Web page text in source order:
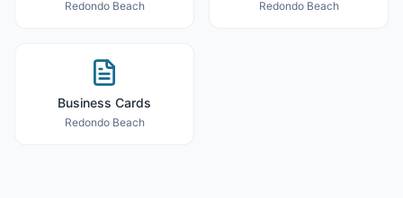
Redondo Beach Redondo Beach
Business Cards
Redondo Beach